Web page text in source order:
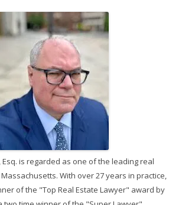
Esq. is regarded as one of the leading real
With over 27 years in practice,
of the "Top Real Estate Lawyer" award by